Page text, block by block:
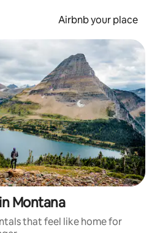
Airbnb your place
Montana
that feel like home for